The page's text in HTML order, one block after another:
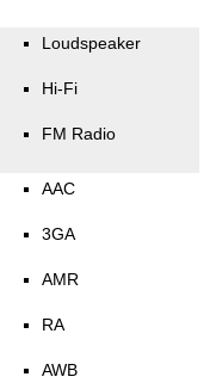
Loudspeaker
Hi-Fi
FM Radio
AAC
3GA
AMR
RA
AWB